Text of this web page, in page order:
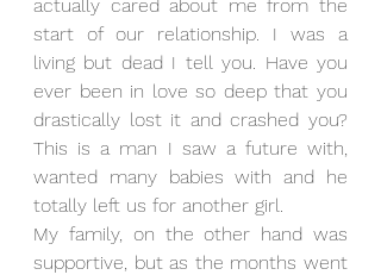
actually cared about me from the
start of our relationship. I was a
living but dead I tell you. Have you
ever been in love so deep that you
drastically lost it and crashed you?
This is a man I saw a future with,
wanted many babies with and he
totally left us for another girl.
My family, on the other hand was
supportive, but as the months went